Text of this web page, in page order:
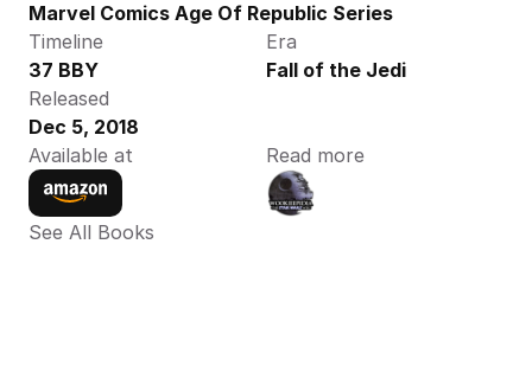
Marvel Comics Age Of Republic Series
Timeline
37 BBY
Era
Fall of the Jedi
Released
Dec 5, 2018
Available at
Read more
See All Books